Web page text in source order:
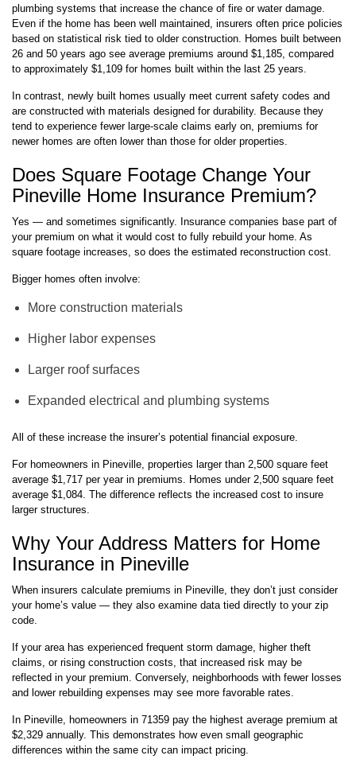
plumbing systems that increase the chance of fire or water damage.
Even if the home has been well maintained, insurers often price policies
based on statistical risk tied to older construction. Homes built between
26 and 50 years ago see average premiums around $1,185, compared
to approximately $1,109 for homes built within the last 25 years.
In contrast, newly built homes usually meet current safety codes and
are constructed with materials designed for durability. Because they
tend to experience fewer large-scale claims early on, premiums for
newer homes are often lower than those for older properties.
Does Square Footage Change Your
Pineville Home Insurance Premium?
Yes — and sometimes significantly. Insurance companies base part of
your premium on what it would cost to fully rebuild your home. As
square footage increases, so does the estimated reconstruction cost.
Bigger homes often involve:
More construction materials
Higher labor expenses
Larger roof surfaces
Expanded electrical and plumbing systems
All of these increase the insurer’s potential financial exposure.
For homeowners in Pineville, properties larger than 2,500 square feet
average $1,717 per year in premiums. Homes under 2,500 square feet
average $1,084. The difference reflects the increased cost to insure
larger structures.
Why Your Address Matters for Home
Insurance in Pineville
When insurers calculate premiums in Pineville, they don’t just consider
your home’s value — they also examine data tied directly to your zip
code.
If your area has experienced frequent storm damage, higher theft
claims, or rising construction costs, that increased risk may be
reflected in your premium. Conversely, neighborhoods with fewer losses
and lower rebuilding expenses may see more favorable rates.
In Pineville, homeowners in 71359 pay the highest average premium at
$2,329 annually. This demonstrates how even small geographic
differences within the same city can impact pricing.